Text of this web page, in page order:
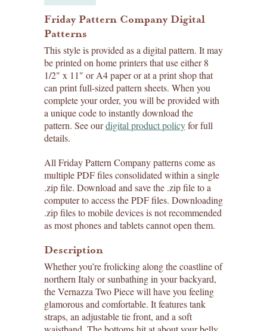
Friday Pattern Company Digital
Patterns
This style is provided as a digital pattern. It may
be printed on home printers that use either 8
1/2" x 11" or A4 paper or at a print shop that
can print full-sized pattern sheets. When you
complete your order, you will be provided with
a unique code to instantly download the
pattern. See ourdigital product policyfor full
details.
All Friday Pattern Company patterns come as
multiple PDF files consolidated within a single
.zip file. Download and save the .zip file to a
computer to access the PDF files. Downloading
.zip files to mobile devices is not recommended
as most phones and tablets cannot open them.
Description
Whether you’re frolicking along the coastline of
northern Italy or sunbathing in your backyard,
the Vernazza Two Piece will have you feeling
glamorous and comfortable. It features tank
straps, an adjustable tie front, and a soft